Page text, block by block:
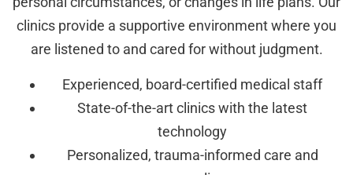
clinics provide a supportive environment where you
are listened to and cared for without judgment.
Experienced, board-certified medical staff
State-of-the-art clinics with the latest
technology
Personalized, trauma-informed care and